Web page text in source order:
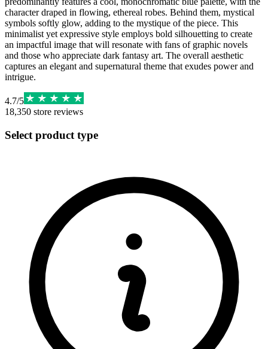
character draped in flowing, ethereal robes. Behind them, mystical
symbols softly glow, adding to the mystique of the piece. This
minimalist yet expressive style employs bold silhouetting to create
an impactful image that will resonate with fans of graphic novels
and those who appreciate dark fantasy art. The overall aesthetic
captures an elegant and supernatural theme that exudes power and
intrigue.
4.7/5
18,350 store reviews
Select product type